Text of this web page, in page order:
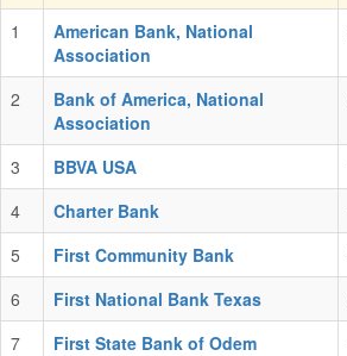
1
American Bank, National
Association
2
Bank of America, National
Association
3 BBVA USA
4
Charter Bank
5
First Community Bank
6
First National Bank Texas
7
First State Bank of Odem